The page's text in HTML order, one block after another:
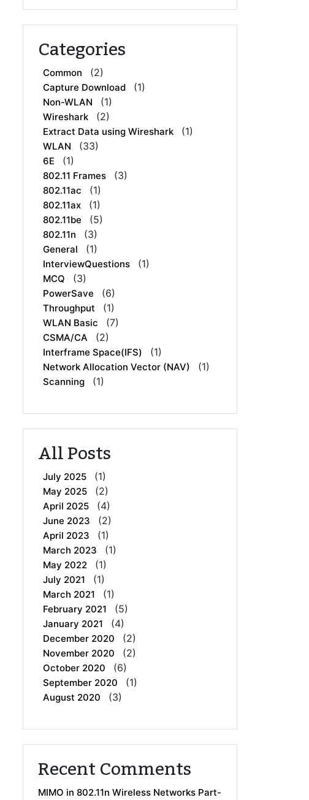
Categories
Common (2)
Capture Download (1)
Non-WLAN (1)
Wireshark (2)
Extract Data using Wireshark (1)
WLAN (33)
6E (1)
802.11 Frames (3)
802.11ac (1)
802.11ax (1)
802.11be (5)
802.11n (3)
General (1)
InterviewQuestions (1)
MCQ (3)
PowerSave (6)
Throughput (1)
WLAN Basic (7)
CSMA/CA (2)
Interframe Space(IFS) (1)
Network Allocation Vector (NAV) (1)
Scanning (1)
All Posts
July 2025 (1)
May 2025 (2)
April 2025 (4)
June 2023 (2)
April 2023 (1)
March 2023 (1)
May 2022 (1)
July 2021 (1)
March 2021 (1)
February 2021 (5)
January 2021 (4)
December 2020 (2)
November 2020 (2)
October 2020 (6)
September 2020 (1)
August 2020 (3)
Recent Comments
MIMO in 802.11n Wireless Networks Part-